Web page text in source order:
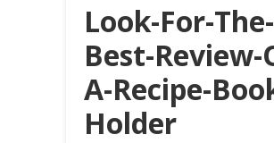
Look-For-The-
Best-Review-
A-Recipe-
Holder